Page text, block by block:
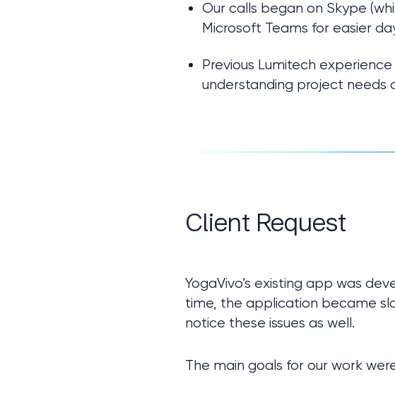
Our calls began on Skype
Microsoft Teams for easier
Previous Lumitech
understanding project needs
Client Request
YogaVivo’s existing app was
time, the application became
notice these issues as well.
The main goals for our work